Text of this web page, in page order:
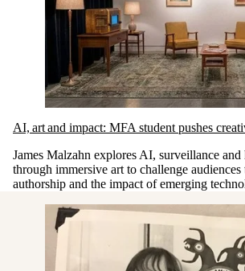
AI, art and impact: MFA student pushes
James Malzahn explores AI, surveillance and
through immersive art to challenge
authorship and the impact of emerging